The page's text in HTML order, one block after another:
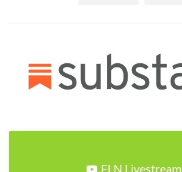
FLN Livestream